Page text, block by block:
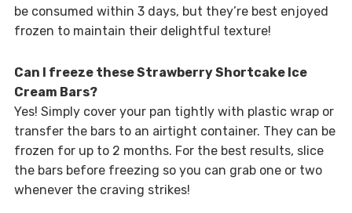
be consumed within 3 days, but they’re best enjoyed
frozen to maintain their delightful texture!
Can I freeze these Strawberry Shortcake Ice
Cream Bars?
Yes! Simply cover your pan tightly with plastic wrap or
transfer the bars to an airtight container. They can be
frozen for up to 2 months. For the best results, slice
the bars before freezing so you can grab one or two
whenever the craving strikes!